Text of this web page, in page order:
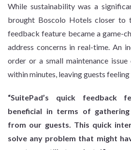
While sustainability was a
brought Boscolo Hotels closer to
feedback feature became a game-
address concerns in real-time. An
order or a small maintenance
within minutes, leaving guests feeling
“SuitePad’s quick feedback
beneficial in terms of
from our guests. This quick
solve any problem that might